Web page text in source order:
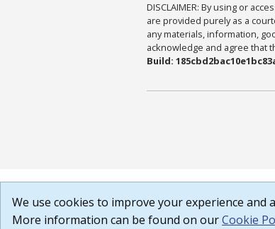
DISCLAIMER: By using or
are provided purely as a
any materials, information,
acknowledge and agree that
Build:
We use cookies to improve your experience and
More information can be found on ourCookie